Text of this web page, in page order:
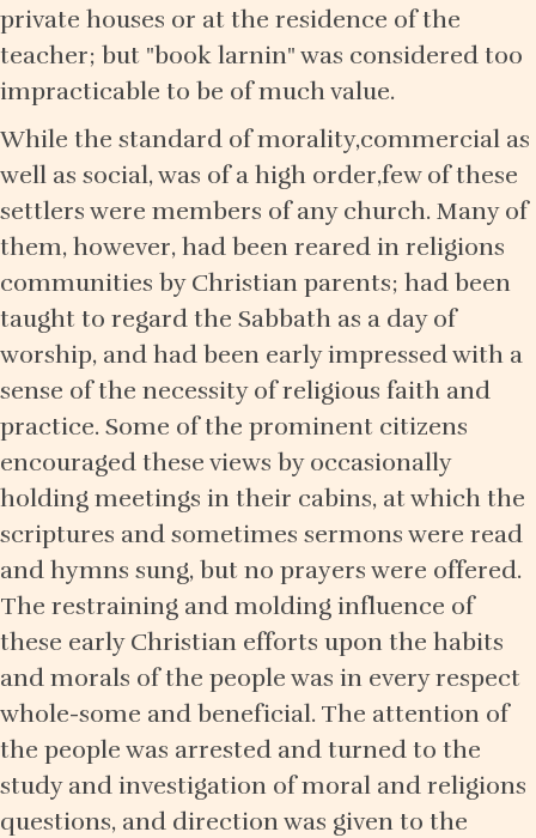
private houses or at the residence of the
teacher; but "book larnin" was considered too
impracticable to be of much value.
While the standard of morality,commercial as
well as social, was of a high order,few of these
settlers were members of any church. Many of
them, however, had been reared in religions
communities by Christian parents; had been
taught to regard the Sabbath as a day of
worship, and had been early impressed with a
sense of the necessity of religious faith and
practice. Some of the prominent citizens
encouraged these views by occasionally
holding meetings in their cabins, at which the
scriptures and sometimes sermons were read
and hymns sung, but no prayers were offered.
The restraining and molding influence of
these early Christian efforts upon the habits
and morals of the people was in every respect
whole-some and beneficial. The attention of
the people was arrested and turned to the
study and investigation of moral and religions
questions, and direction was given to the